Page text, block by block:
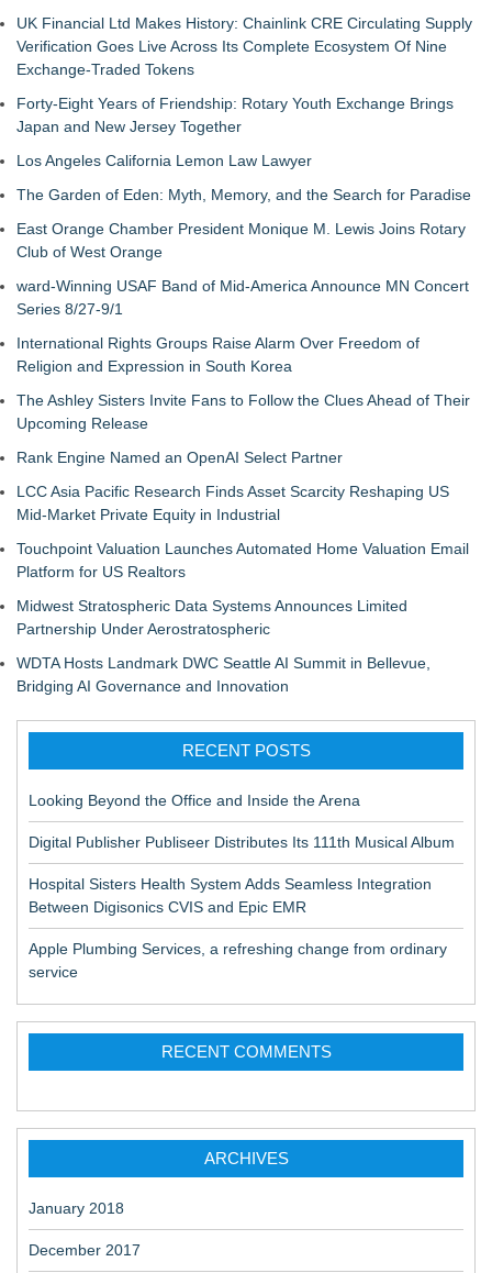
UK Financial Ltd Makes History: Chainlink CRE Circulating Supply
Verification Goes Live Across Its Complete Ecosystem Of Nine
Exchange-Traded Tokens
Forty-Eight Years of Friendship: Rotary Youth Exchange Brings
Japan and New Jersey Together
Los Angeles California Lemon Law Lawyer
The Garden of Eden: Myth, Memory, and the Search for Paradise
East Orange Chamber President Monique M. Lewis Joins Rotary
Club of West Orange
ward-Winning USAF Band of Mid-America Announce MN Concert
Series 8/27-9/1
International Rights Groups Raise Alarm Over Freedom of
Religion and Expression in South Korea
The Ashley Sisters Invite Fans to Follow the Clues Ahead of Their
Upcoming Release
Rank Engine Named an OpenAI Select Partner
LCC Asia Pacific Research Finds Asset Scarcity Reshaping US
Mid-Market Private Equity in Industrial
Touchpoint Valuation Launches Automated Home Valuation Email
Platform for US Realtors
Midwest Stratospheric Data Systems Announces Limited
Partnership Under Aerostratospheric
WDTA Hosts Landmark DWC Seattle AI Summit in Bellevue,
Bridging AI Governance and Innovation
RECENT POSTS
Looking Beyond the Office and Inside the Arena
Digital Publisher Publiseer Distributes Its 111th Musical Album
Hospital Sisters Health System Adds Seamless Integration
Between Digisonics CVIS and Epic EMR
Apple Plumbing Services, a refreshing change from ordinary
service
RECENT COMMENTS
ARCHIVES
January 2018
December 2017